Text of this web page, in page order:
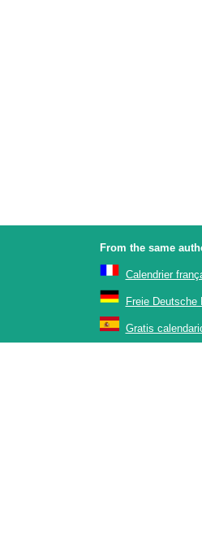
From the same
Calendrier
Freie Deutsche
Gratis